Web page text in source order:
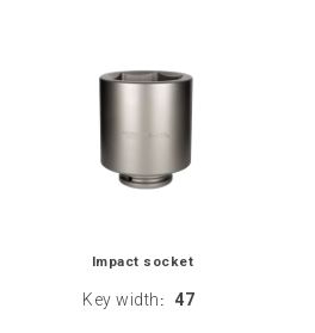
Impact socket
Key width : 47